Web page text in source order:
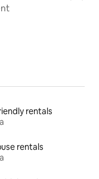
rentals
rentals